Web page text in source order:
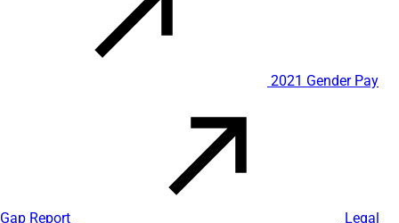
2021 Gender Pay
Gap Report
Legal